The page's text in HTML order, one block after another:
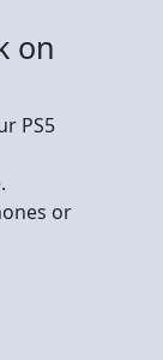
on
PS5
or